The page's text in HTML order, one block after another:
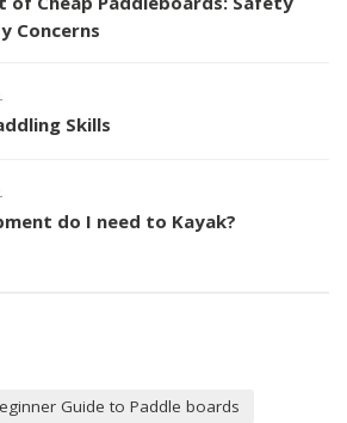
Concerns
Skills
do I need to Kayak?
Guide to Paddle boards